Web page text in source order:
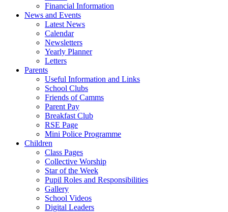
Financial Information
News and Events
Latest News
Calendar
Newsletters
Yearly Planner
Letters
Parents
Useful Information and Links
School Clubs
Friends of Camms
Parent Pay
Breakfast Club
RSE Page
Mini Police Programme
Children
Class Pages
Collective Worship
Star of the Week
Pupil Roles and Responsibilities
Gallery
School Videos
Digital Leaders